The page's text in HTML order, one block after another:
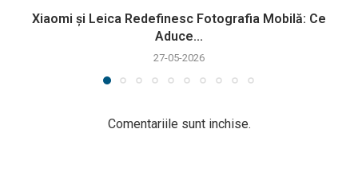
Xiaomi și Leica Redefinesc Fotografia Mobilă: Ce
Aduce...
27-05-2026
Comentariile sunt inchise.